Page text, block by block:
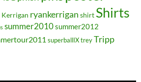
Kerrigan ryankerrigan shirt Shirts
summer2010summer2012
superballIXtreyTripp